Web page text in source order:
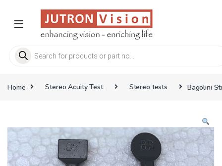
Products search
Home Stereo Acuity Test Stereo tests Bagolini